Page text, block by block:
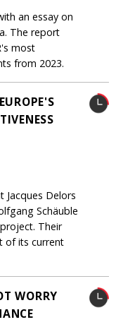
an essay on
The report
most
from 2023.
Jacques Delors
Schäuble
Their
of its current
WORRY